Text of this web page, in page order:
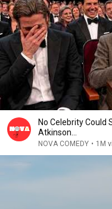
No Celebrity Could
Atkinson...
NOVA COMEDY • 1M